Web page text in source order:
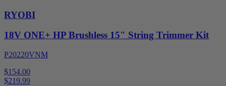
RYOBI
18V ONE+ HP Brushless 15" String Trimmer Kit
P20220VNM
$154.00
$219.99